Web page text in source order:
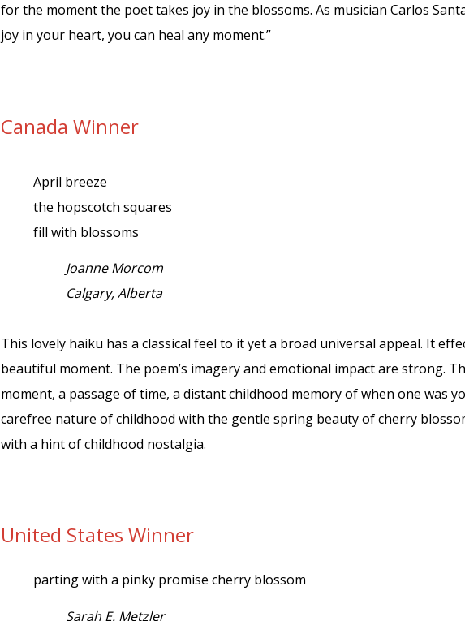
for the moment the poet takes joy in the blossoms. As musician Carlos
joy in your heart, you can heal any moment.”
Canada Winner
April breeze
the hopscotch squares
fill with blossoms
Joanne Morcom
Calgary, Alberta
This lovely haiku has a classical feel to it yet a broad universal appeal. It
beautiful moment. The poem’s imagery and emotional impact are strong.
moment, a passage of time, a distant childhood memory of when one was
carefree nature of childhood with the gentle spring beauty of cherry
with a hint of childhood nostalgia.
United States Winner
parting with a pinky promise cherry blossom
Sarah E. Metzler